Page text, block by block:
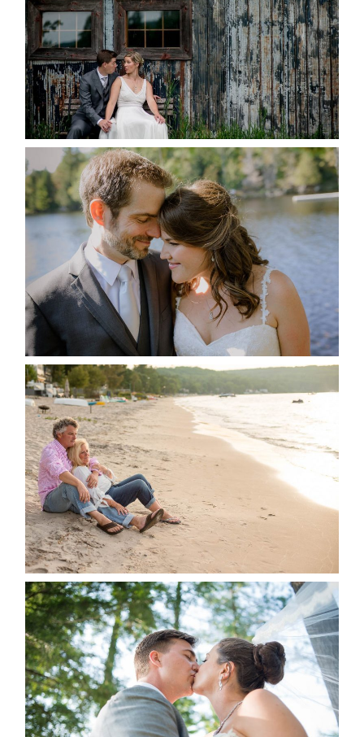
READ MORE...
SUSAN & ADAM- LAKE
MANITOUWABING
READ MORE...
JODI & MATT- THUNDER
BEACH ALBUM
READ MORE...
STEVIE & AARON’S WEDDING
ALBUM